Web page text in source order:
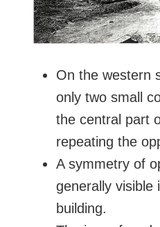
On the western
only two small
the central part
repeating the
A symmetry of
generally visible
building.